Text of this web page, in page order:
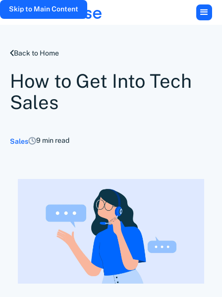
Skip to Main Content
Back to Home
How to Get Into Tech
Sales
Sales 9 min read